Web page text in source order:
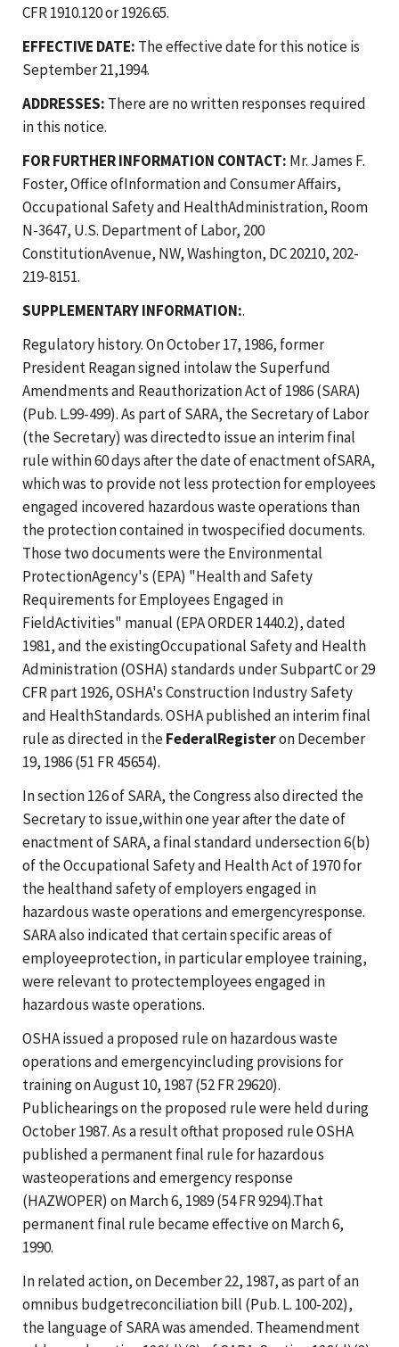
CFR 1910.120 or 1926.65.
EFFECTIVE DATE: The effective date for this notice is
September 21,1994.
ADDRESSES: There are no written responses required
in this notice.
FOR FURTHER INFORMATION CONTACT: Mr. James F.
Foster, Office ofInformation and Consumer Affairs,
Occupational Safety and HealthAdministration, Room
N-3647, U.S. Department of Labor, 200
ConstitutionAvenue, NW, Washington, DC 20210, 202-
219-8151.
SUPPLEMENTARY INFORMATION:.
Regulatory history. On October 17, 1986, former
President Reagan signed intolaw the Superfund
Amendments and Reauthorization Act of 1986 (SARA)
(Pub. L.99-499). As part of SARA, the Secretary of Labor
(the Secretary) was directedto issue an interim final
rule within 60 days after the date of enactment ofSARA,
which was to provide not less protection for employees
engaged incovered hazardous waste operations than
the protection contained in twospecified documents.
Those two documents were the Environmental
ProtectionAgency's (EPA) "Health and Safety
Requirements for Employees Engaged in
FieldActivities" manual (EPA ORDER 1440.2), dated
1981, and the existingOccupational Safety and Health
Administration (OSHA) standards under SubpartC or 29
CFR part 1926, OSHA's Construction Industry Safety
and HealthStandards. OSHA published an interim final
rule as directed in theFederalRegisteron December
19, 1986 (51 FR 45654).
In section 126 of SARA, the Congress also directed the
Secretary to issue,within one year after the date of
enactment of SARA, a final standard undersection 6(b)
of the Occupational Safety and Health Act of 1970 for
the healthand safety of employers engaged in
hazardous waste operations and emergencyresponse.
SARA also indicated that certain specific areas of
employeeprotection, in particular employee training,
were relevant to protectemployees engaged in
hazardous waste operations.
OSHA issued a proposed rule on hazardous waste
operations and emergencyincluding provisions for
training on August 10, 1987 (52 FR 29620).
Publichearings on the proposed rule were held during
October 1987. As a result ofthat proposed rule OSHA
published a permanent final rule for hazardous
wasteoperations and emergency response
(HAZWOPER) on March 6, 1989 (54 FR 9294).That
permanent final rule became effective on March 6,
1990.
In related action, on December 22, 1987, as part of an
omnibus budgetreconciliation bill (Pub. L. 100-202),
the language of SARA was amended. Theamendment